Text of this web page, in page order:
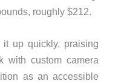
roughly $212.
it up quickly, praising
with custom camera
as an accessible